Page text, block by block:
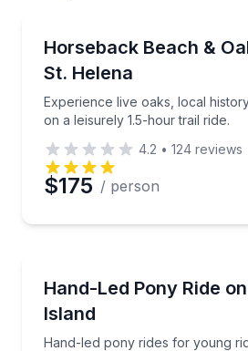
Horseback Beach &
St. Helena
Experience live oaks, local
on a leisurely 1.5-hour trail ride.
Experience live oaks, local
4.2 • 124 reviews
$175 / person
Hand-Led Pony Ride
Island
Hand-led pony rides for young
Hand-led pony rides for